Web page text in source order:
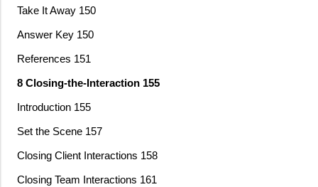
Take It Away 150
Answer Key 150
References 151
8 Closing-the-Interaction 155
Introduction 155
Set the Scene 157
Closing Client Interactions 158
Closing Team Interactions 161